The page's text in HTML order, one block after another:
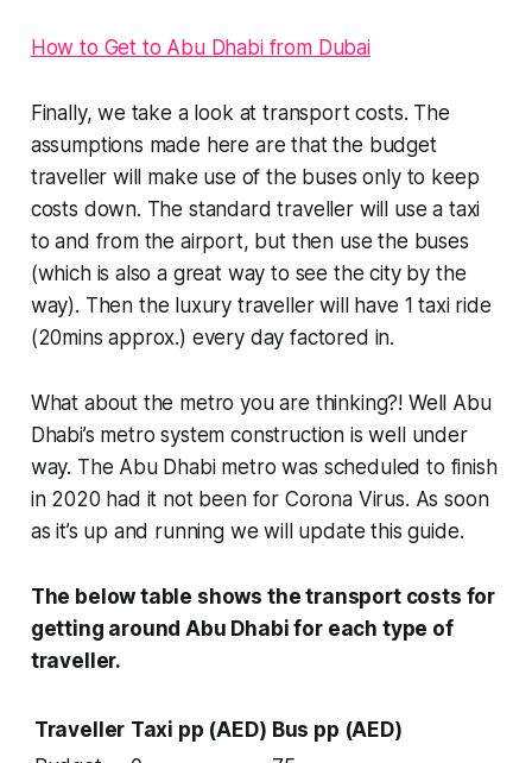
How to Get to Abu Dhabi from Dubai
Finally, we take a look at transport costs. The
assumptions made here are that the budget
traveller will make use of the buses only to keep
costs down. The standard traveller will use a taxi
to and from the airport, but then use the buses
(which is also a great way to see the city by the
way). Then the luxury traveller will have 1 taxi ride
(20mins approx.) every day factored in.
What about the metro you are thinking?! Well Abu
Dhabi’s metro system construction is well under
way. The Abu Dhabi metro was scheduled to finish
in 2020 had it not been for Corona Virus. As soon
as it’s up and running we will update this guide.
The below table shows the transport costs for
getting around Abu Dhabi for each type of
traveller.
Traveller Taxi pp (AED) Bus pp (AED)